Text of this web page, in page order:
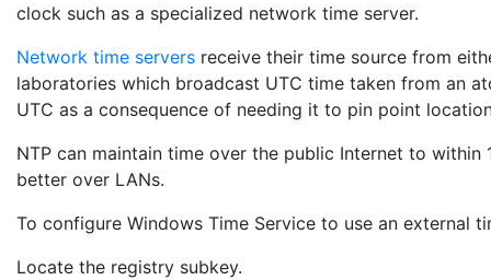
clock such as a specialized network time server.
Network time servers receive their time source from
laboratories which broadcast UTC time taken from an
UTC as a consequence of needing it to pin point
NTP can maintain time over the public Internet to
better over LANs.
To configure Windows Time Service to use an external
Locate the registry subkey.